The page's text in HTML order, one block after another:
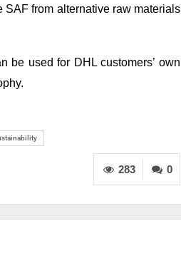
from alternative raw materials
be used for DHL customers’ own
0
283